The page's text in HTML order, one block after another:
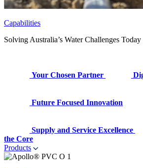
Capabilities
Solving Australia’s Water Challenges
Your Chosen Partner
Future Focused Innovation
Supply and Service Excellence
the Core
Products